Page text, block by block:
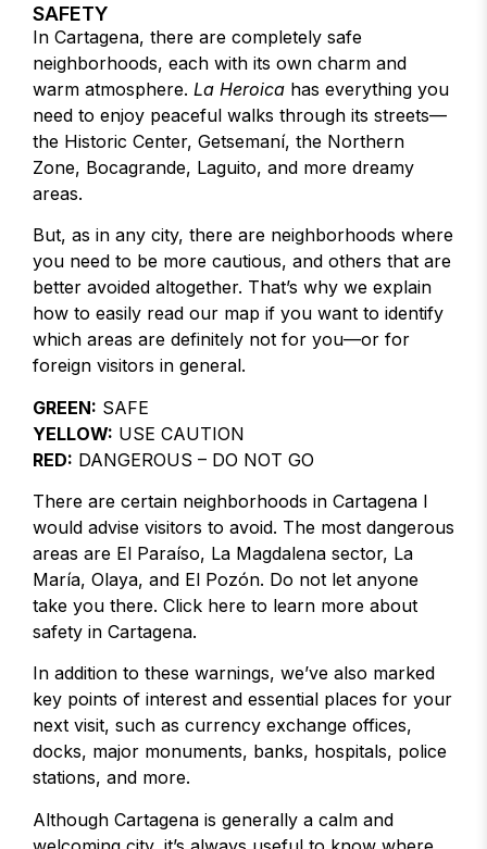
SAFETY
In Cartagena, there are completely safe
neighborhoods, each with its own charm and
warm atmosphere. La Heroica has everything you
need to enjoy peaceful walks through its streets—
the Historic Center, Getsemaní, the Northern
Zone, Bocagrande, Laguito, and more dreamy
areas.
But, as in any city, there are neighborhoods where
you need to be more cautious, and others that are
better avoided altogether. That’s why we explain
how to easily read our map if you want to identify
which areas are definitely not for you—or for
foreign visitors in general.
GREEN: SAFE
YELLOW: USE CAUTION
RED: DANGEROUS – DO NOT GO
There are certain neighborhoods in Cartagena I
would advise visitors to avoid. The most dangerous
areas are El Paraíso, La Magdalena sector, La
María, Olaya, and El Pozón. Do not let anyone
take you there. Click here to learn more about
safety in Cartagena.
In addition to these warnings, we’ve also marked
key points of interest and essential places for your
next visit, such as currency exchange offices,
docks, major monuments, banks, hospitals, police
stations, and more.
Although Cartagena is generally a calm and